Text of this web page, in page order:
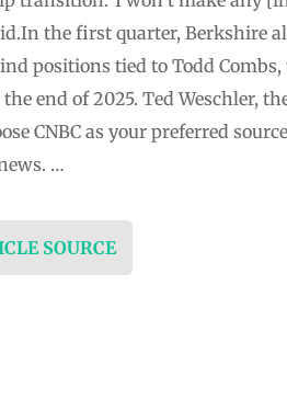
the first quarter, Berkshire
positions tied to Todd
end of 2025. Ted Weschler,
CNBC as your preferred
…
SOURCE